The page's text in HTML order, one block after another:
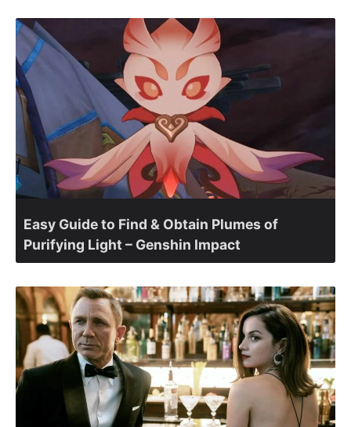
Easy Guide to Find & Obtain Plumes of
Purifying Light – Genshin Impact